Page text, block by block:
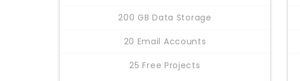
200 GB Data Storage
20 Email Accounts
25 Free Projects